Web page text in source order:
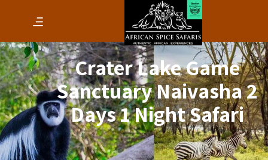
Crater Lake Game
Sanctuary Naivasha 2
Days 1 Night Safari